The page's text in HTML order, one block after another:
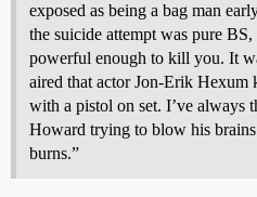
exposed as being a bag man
the suicide attempt was pure
powerful enough to kill you. It
aired that actor Jon-Erik Hexum
with a pistol on set. I’ve always
Howard trying to blow his
burns.”